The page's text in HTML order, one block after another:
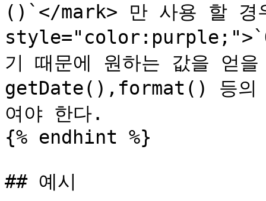
()`</mark> 만 사용 할 경
기 때문에 원하는 값을 얻
getDate(),format() 등의
여야 한다.
{% endhint %}
## 예시